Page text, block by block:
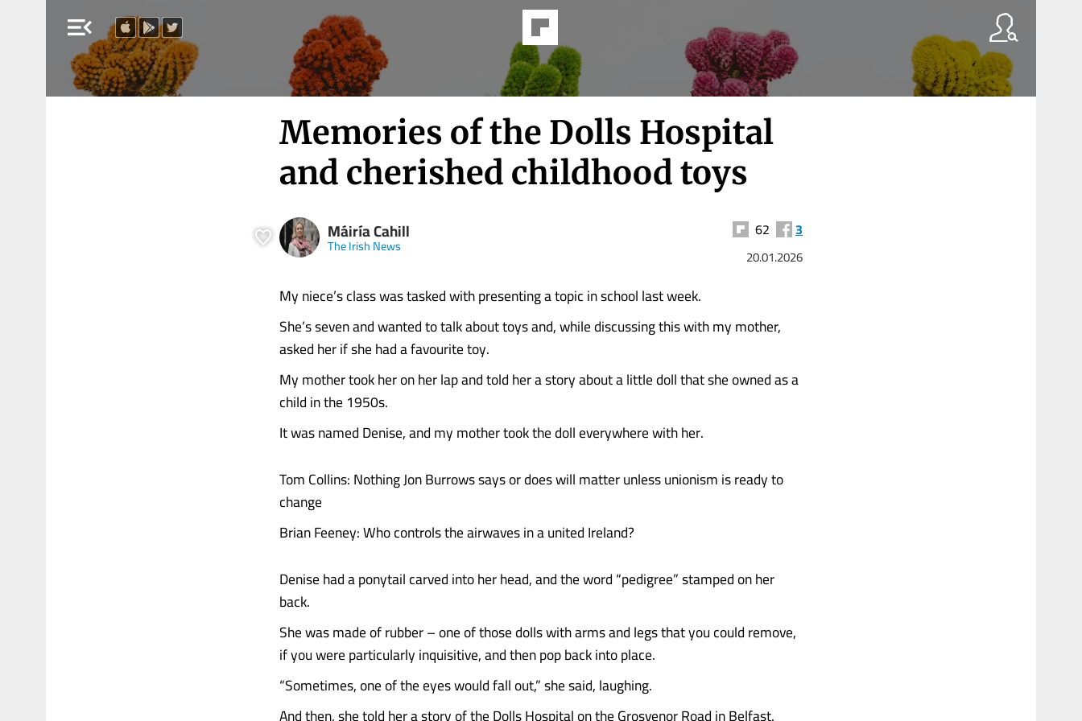
menu_open
Memories of the Dolls Hospital
and cherished childhood toys
Máiría Cahill
The Irish News
62 3
20.01.2026
My niece’s class was tasked with presenting a topic in school last week.
She’s seven and wanted to talk about toys and, while discussing this with my mother,
asked her if she had a favourite toy.
My mother took her on her lap and told her a story about a little doll that she owned as a
child in the 1950s.
It was named Denise, and my mother took the doll everywhere with her.
Tom Collins: Nothing Jon Burrows says or does will matter unless unionism is ready to
change
Brian Feeney: Who controls the airwaves in a united Ireland?
Denise had a ponytail carved into her head, and the word “pedigree” stamped on her
back.
She was made of rubber – one of those dolls with arms and legs that you could remove,
if you were particularly inquisitive, and then pop back into place.
“Sometimes, one of the eyes would fall out,” she said, laughing.